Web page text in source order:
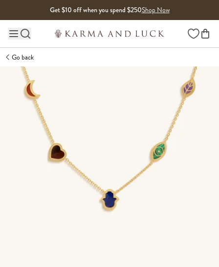
Get $10 off when you spend $250Shop Now
Main site navigation Wishlist
Go back